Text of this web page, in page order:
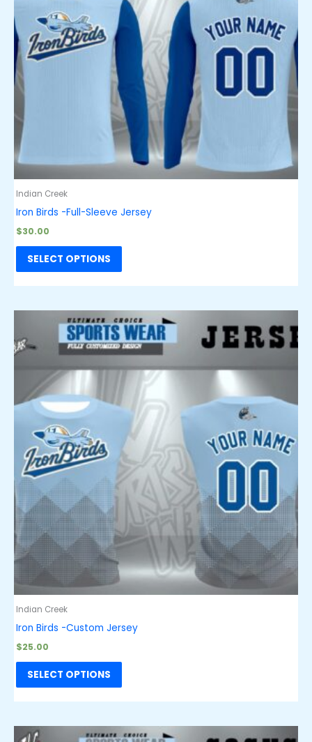
Indian Creek
Iron Birds -Full-Sleeve Jersey
$30.00
SELECT OPTIONS
Indian Creek
Iron Birds -Custom Jersey
$25.00
SELECT OPTIONS